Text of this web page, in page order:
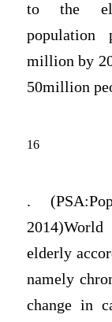
to the
population
million by
50million
16
.
elderly
namely
change in